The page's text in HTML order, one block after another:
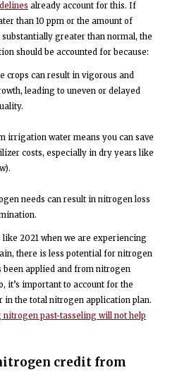
already account for this. If
than 10 ppm or the amount of
greater than normal, the
should be accounted for because:
crops can result in vigorous and
leading to uneven or delayed
irrigation water means you can save
costs, especially in dry years like
needs can result in nitrogen loss
2021 when we are experiencing
there is less potential for nitrogen
applied and from nitrogen
it’s important to account for the
the total nitrogen application plan.
nitrogen past-tasseling will not help
credit from